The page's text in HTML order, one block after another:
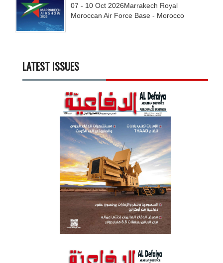
07 - 10 Oct 2026Marrakech Royal
Moroccan Air Force Base - Morocco
LATEST ISSUES